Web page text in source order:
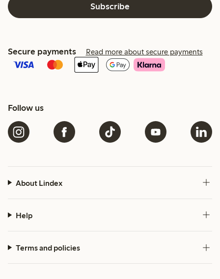
Subscribe
Secure payments Read more about secure payments
Follow us
About Lindex
Help
Terms and policies